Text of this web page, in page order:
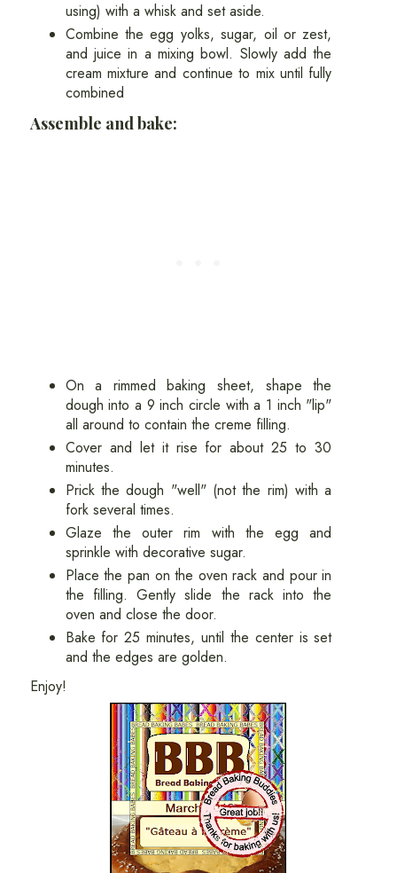
using) with a whisk and set aside.
Combine the egg yolks, sugar, oil or zest,
and juice in a mixing bowl. Slowly add the
cream mixture and continue to mix until fully
combined
Assemble and bake:
On a rimmed baking sheet, shape the
dough into a 9 inch circle with a 1 inch "lip"
all around to contain the creme filling.
Cover and let it rise for about 25 to 30
minutes.
Prick the dough "well" (not the rim) with a
fork several times.
Glaze the outer rim with the egg and
sprinkle with decorative sugar.
Place the pan on the oven rack and pour in
the filling. Gently slide the rack into the
oven and close the door.
Bake for 25 minutes, until the center is set
and the edges are golden.
Enjoy!